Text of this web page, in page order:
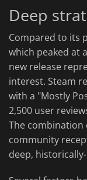
Deep
Compared to its
which peaked at
new release
interest. Steam
with a "Mostly
2,500 user
The
community
deep,